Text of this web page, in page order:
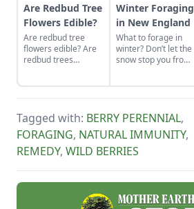
Are Redbud Tree
Flowers Edible?
Are redbud tree
flowers edible? Are
redbud trees
Winter Foraging
in New England
What to forage in
winter? Don’t let the
snow stop you from
Tagged with: BERRY PERENNIAL,
FORAGING, NATURAL IMMUNITY,
REMEDY, WILD BERRIES